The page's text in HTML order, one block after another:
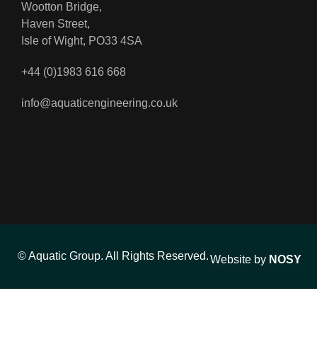
Wootton Bridge,
Haven Street,
Isle of Wight, PO33 4SA
+44 (0)1983 616 668
info@aquaticengineering.co.uk
© Aquatic Group. All Rights Reserved.Website by NOSY